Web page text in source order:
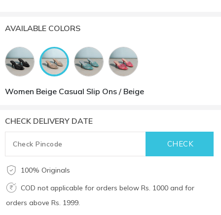
AVAILABLE COLORS
Women Beige Casual Slip Ons / Beige
CHECK DELIVERY DATE
100% Originals
COD not applicable for orders below Rs. 1000 and for
orders above Rs. 1999.